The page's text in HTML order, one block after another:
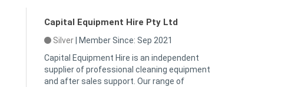
Capital Equipment Hire Pty Ltd
Silver
Member Since: Sep 2021
Capital Equipment Hire is an independent
supplier of professional cleaning equipment
and after sales support. Our range of